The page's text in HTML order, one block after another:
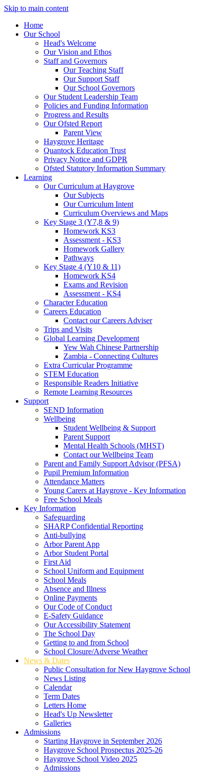
Skip to main content
Home
Our School
Head's Welcome
Our Vision and Ethos
Staff and Governors
Our Teaching Staff
Our Support Staff
Our School Governors
Our Student Leadership Team
Policies and Funding Information
Progress and Results
Our Ofsted Report
Parent View
Haygrove Heritage
Quantock Education Trust
Privacy Notice and GDPR
Ofsted Statutory Information Summary
Learning
Our Curriculum at Haygrove
Our Subjects
Our Curriculum Intent
Curriculum Overviews and Maps
Key Stage 3 (Y7,8 & 9)
Homework KS3
Assessment - KS3
Homework Gallery
Pathways
Key Stage 4 (Y10 & 11)
Homework KS4
Exams and Revision
Assessment - KS4
Character Education
Careers Education
Contact our Careers Adviser
Trips and Visits
Global Learning Development
Yew Wah Chinese Partnership
Zambia - Connecting Cultures
Extra Curricular Programme
STEM Education
Responsible Readers Initiative
Remote Learning Resources
Support
SEND Information
Wellbeing
Student Wellbeing & Support
Parent Support
Mental Health Schools (MHST)
Contact our Wellbeing Team
Parent and Family Support Advisor (PFSA)
Pupil Premium Information
Attendance Matters
Young Carers at Haygrove - Key Information
Free School Meals
Key Information
Safeguarding
SHARP Confidential Reporting
Anti-bullying
Arbor Parent App
Arbor Student Portal
First Aid
School Uniform and Equipment
School Meals
Absence and Illness
Online Payments
Our Code of Conduct
E-Safety Guidance
Our Accessibility Statement
The School Day
Getting to and from School
School Closure/Adverse Weather
News & Dates
Public Consultation for New Haygrove School
News Listing
Calendar
Term Dates
Letters Home
Head's Up Newsletter
Galleries
Admissions
Starting Haygrove in September 2026
Haygrove School Prospectus 2025-26
Haygrove School Video 2025
Admissions